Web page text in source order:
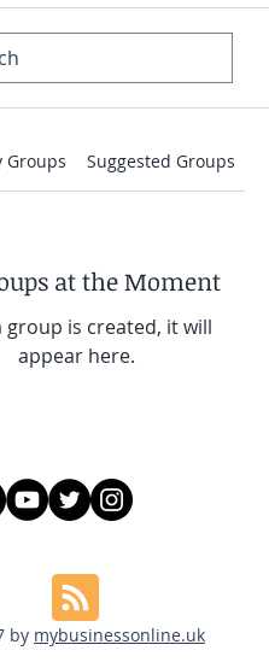
Groups Suggested Groups
at the Moment
group is created, it will
appear here.
by mybusinessonline.uk